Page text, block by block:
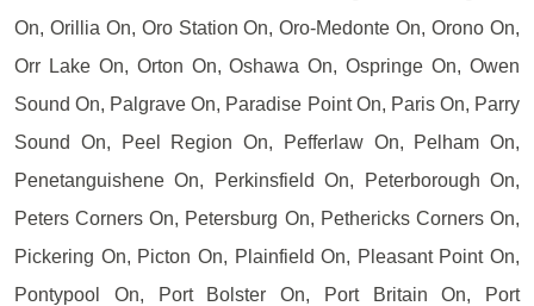
On, Orillia On, Oro Station On, Oro-Medonte On, Orono On,
Orr Lake On, Orton On, Oshawa On, Ospringe On, Owen
Sound On, Palgrave On, Paradise Point On, Paris On, Parry
Sound On, Peel Region On, Pefferlaw On, Pelham On,
Penetanguishene On, Perkinsfield On, Peterborough On,
Peters Corners On, Petersburg On, Pethericks Corners On,
Pickering On, Picton On, Plainfield On, Pleasant Point On,
Pontypool On, Port Bolster On, Port Britain On, Port